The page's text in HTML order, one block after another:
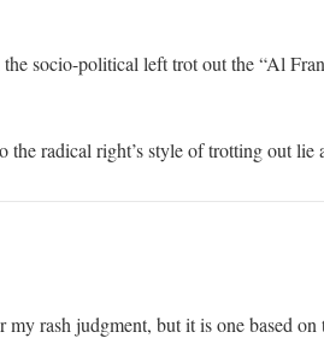
socio-political left trot out the “Al
the radical right’s style of trotting out
my rash judgment, but it is one based on